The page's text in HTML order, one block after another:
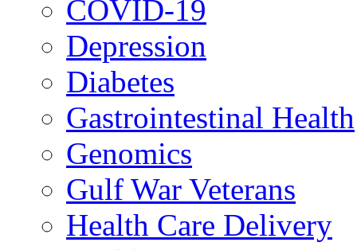
COVID-19
Depression
Diabetes
Gastrointestinal Health
Genomics
Gulf War Veterans
Health Care Delivery